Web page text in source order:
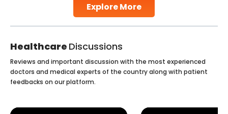
Explore More
Healthcare Discussions
Reviews and important discussion with the most experienced
doctors and medical experts of the country along with patient
feedbacks on our platform.